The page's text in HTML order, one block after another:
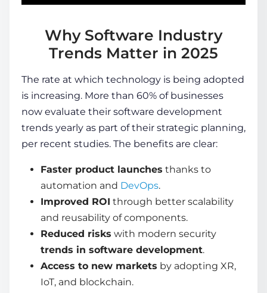
Why Software Industry
Trends Matter in 2025
The rate at which technology is being adopted
is increasing. More than 60% of businesses
now evaluate their software development
trends yearly as part of their strategic planning,
per recent studies. The benefits are clear:
Faster product launches thanks to
automation and DevOps.
Improved ROI through better scalability
and reusability of components.
Reduced risks with modern security
trends in software development.
Access to new markets by adopting XR,
IoT, and blockchain.